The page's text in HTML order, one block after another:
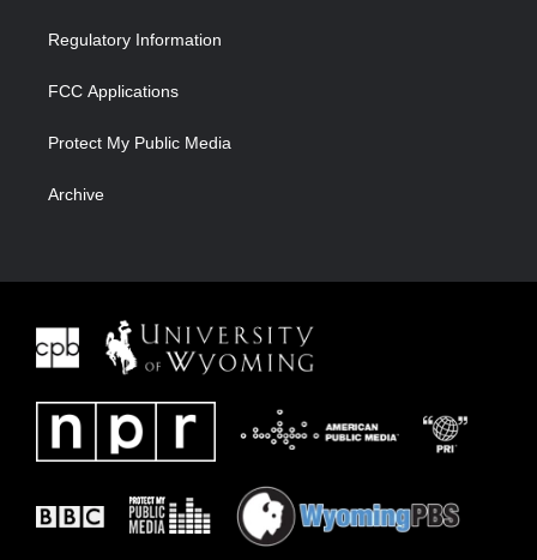
Regulatory Information
FCC Applications
Protect My Public Media
Archive